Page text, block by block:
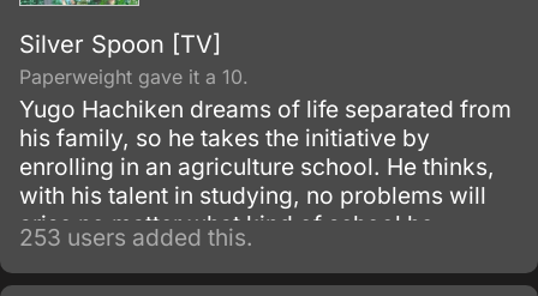
Silver Spoon [TV]
Paperweight gave it a 10.
Yugo Hachiken dreams of life separated from
his family, so he takes the initiative by
enrolling in an agriculture school. He thinks,
with his talent in studying, no problems will
arise no matter what kind of school he
attends.
253 users added this.